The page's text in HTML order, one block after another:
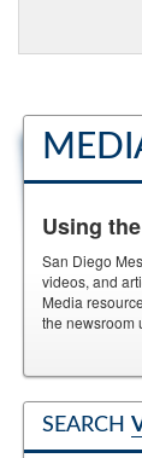
Using
San Diego
videos, and
Media
the newsroom
SEARCH